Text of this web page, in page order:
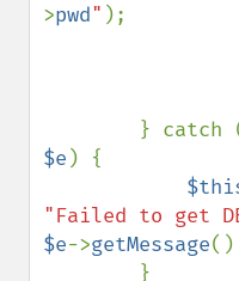
>pwd" );
} catch
$e ) {
"Failed to get
$e->getMessage